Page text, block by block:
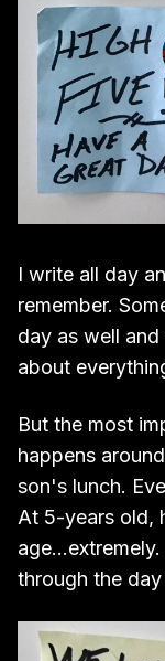
I write all day
remember.
day as well
about
But the most
happens
son's lunch.
At 5-years old,
through the